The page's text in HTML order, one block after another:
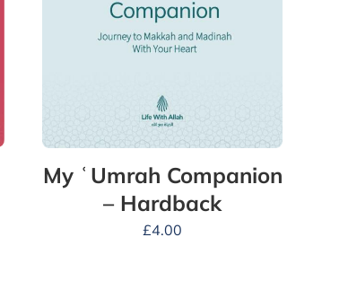
My ʿUmrah Companion
– Hardback
£4.00